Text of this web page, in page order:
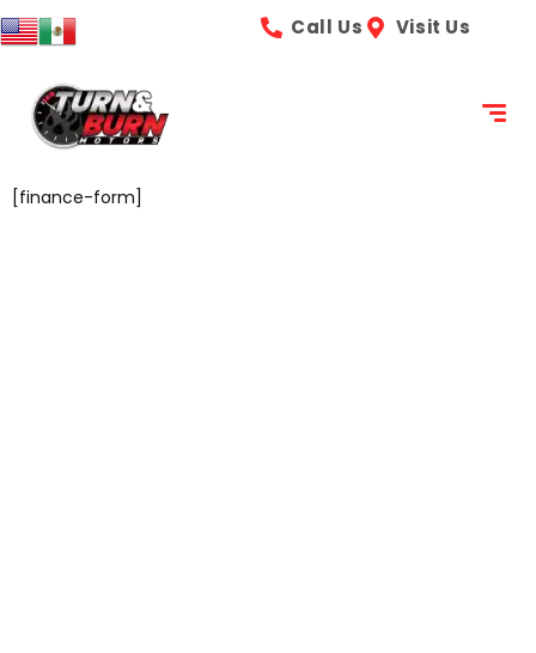
content Call Us Visit Us
[finance-form]